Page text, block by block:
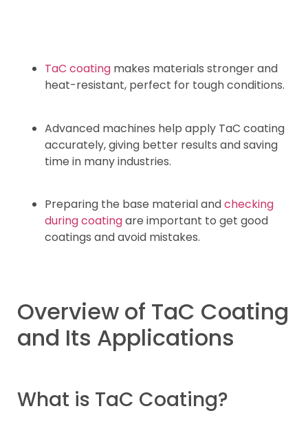
TaC coating makes materials stronger and
heat-resistant, perfect for tough conditions.
Advanced machines help apply TaC coating
accurately, giving better results and saving
time in many industries.
Preparing the base material andchecking
during coatingare important to get good
coatings and avoid mistakes.
Overview of TaC Coating
and Its Applications
What is TaC Coating?